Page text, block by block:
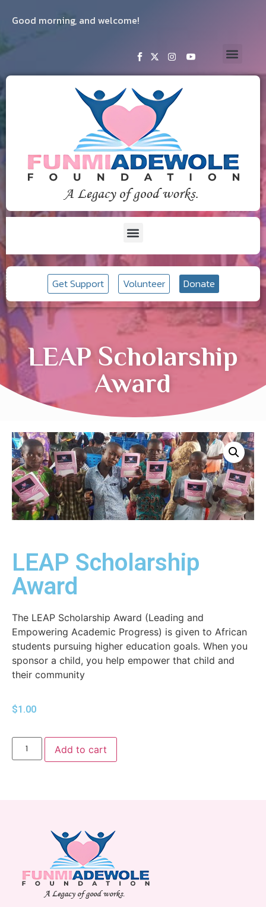
Good morning, and welcome!
Get Support Volunteer Donate
LEAP Scholarship
Award
LEAP Scholarship
Award
The LEAP Scholarship Award (Leading and
Empowering Academic Progress) is given to African
students pursuing higher education goals. When you
sponsor a child, you help empower that child and
their community
$1.00
Add to cart